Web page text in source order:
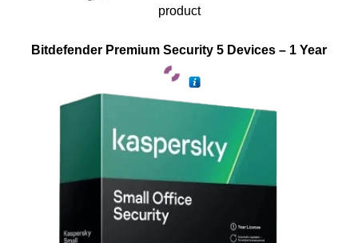
product
Bitdefender Premium Security 5 Devices – 1 Year